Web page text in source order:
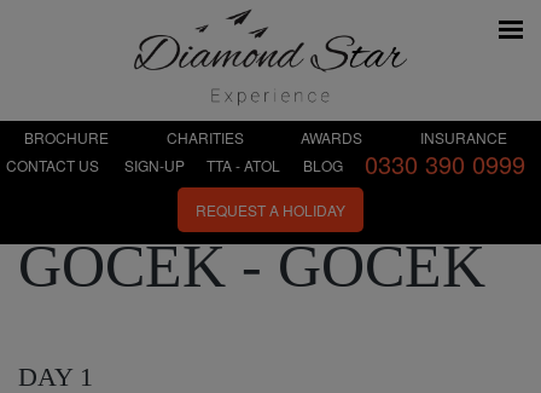
BROCHURE CHARITIES AWARDS
INSURANCE
CONTACT US
SIGN-UP TTA - ATOL BLOG 0330 390 0999
REQUEST A HOLIDAY
GÖCEK - GÖCEK
DAY 1